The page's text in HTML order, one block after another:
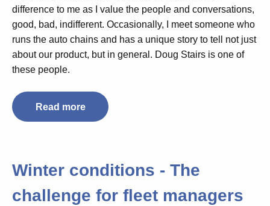
difference to me as I value the people and conversations,
good, bad, indifferent. Occasionally, I meet someone who
runs the auto chains and has a unique story to tell not just
about our product, but in general. Doug Stairs is one of
these people.
Read more
Winter conditions - The
challenge for fleet managers